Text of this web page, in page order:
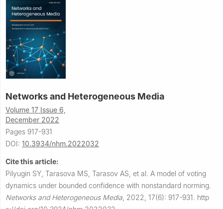
Networks and Heterogeneous Media
Volume 17 Issue 6,
December 2022
Pages 917-931
DOI: 10.3934/nhm.2022032
Cite this article:
Pilyugin SY, Tarasova MS, Tarasov AS, et al. A model of voting
dynamics under bounded confidence with nonstandard norming.
Networks and Heterogeneous Media 2022, 17(6): 917-931. http